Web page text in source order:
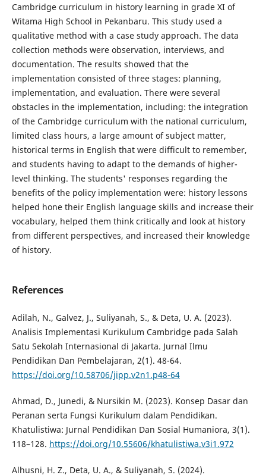
Cambridge curriculum in history learning in grade XI of
Witama High School in Pekanbaru. This study used a
qualitative method with a case study approach. The data
collection methods were observation, interviews, and
documentation. The results showed that the
implementation consisted of three stages: planning,
implementation, and evaluation. There were several
obstacles in the implementation, including: the integration
of the Cambridge curriculum with the national curriculum,
limited class hours, a large amount of subject matter,
historical terms in English that were difficult to remember,
and students having to adapt to the demands of higher-
level thinking. The students' responses regarding the
benefits of the policy implementation were: history lessons
helped hone their English language skills and increase their
vocabulary, helped them think critically and look at history
from different perspectives, and increased their knowledge
of history.
References
Adilah, N., Galvez, J., Suliyanah, S., & Deta, U. A. (2023).
Analisis Implementasi Kurikulum Cambridge pada Salah
Satu Sekolah Internasional di Jakarta. Jurnal Ilmu
Pendidikan Dan Pembelajaran, 2(1). 48-64.
https://doi.org/10.58706/jipp.v2n1.p48-64
Ahmad, D., Junedi, & Nursikin M. (2023). Konsep Dasar dan
Peranan serta Fungsi Kurikulum dalam Pendidikan.
Khatulistiwa: Jurnal Pendidikan Dan Sosial Humaniora, 3(1).
118–128. https://doi.org/10.55606/khatulistiwa.v3i1.972
Alhusni, H. Z., Deta, U. A., & Suliyanah, S. (2024).